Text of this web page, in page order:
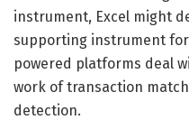
instrument, Excel might
supporting instrument
powered platforms deal
work of transaction
detection.